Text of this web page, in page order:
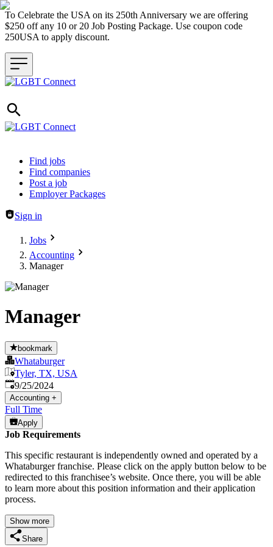
To Celebrate the USA on its 250th Anniversary we are offering
$250 off any 10 or 20 Job Posting Package. Use coupon code
250USA to apply discount.
Header navigation
Find jobs
Find companies
Post a job
Employer Packages
Sign in
Jobs
Accounting
Manager
Manager
bookmark
Whataburger
Tyler, TX, USA
Published:
9/25/2024
Accounting +
Full Time
Apply
Job Requirements
This specific restaurant is independently owned and operated by a
Whataburger franchise. Please click on the apply button below to be
redirected to this franchisee’s website. Once there, you will be able
to learn more about this position information and their application
process.
Show more
Share